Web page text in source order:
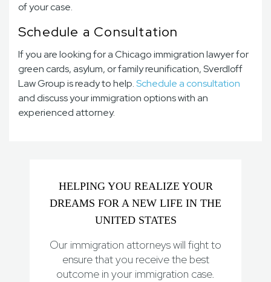
of your case.
Schedule a Consultation
If you are looking for a Chicago immigration lawyer for
green cards, asylum, or family reunification, Sverdloff
Law Group is ready to help.Schedule a consultation
and discuss your immigration options with an
experienced attorney.
HELPING YOU REALIZE YOUR
DREAMS FOR A NEW LIFE IN THE
UNITED STATES
Our immigration attorneys will fight to
ensure that you receive the best
outcome in your immigration case.